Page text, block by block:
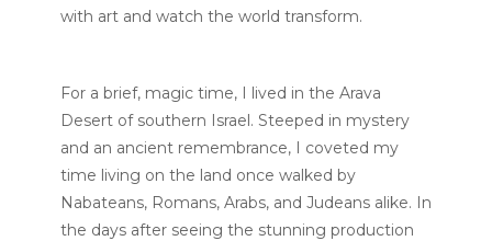
with art and watch the world transform.
For a brief, magic time, I lived in the Arava
Desert of southern Israel. Steeped in mystery
and an ancient remembrance, I coveted my
time living on the land once walked by
Nabateans, Romans, Arabs, and Judeans alike. In
the days after seeing the stunning production